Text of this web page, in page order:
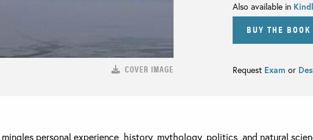
COVER IMAGE
Also available in
BUY THE BOOK
Request Exam or
mingles personal experience, history, mythology, politics, and natural